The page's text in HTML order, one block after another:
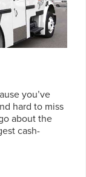
you’ve
hard to miss
about the
cash-